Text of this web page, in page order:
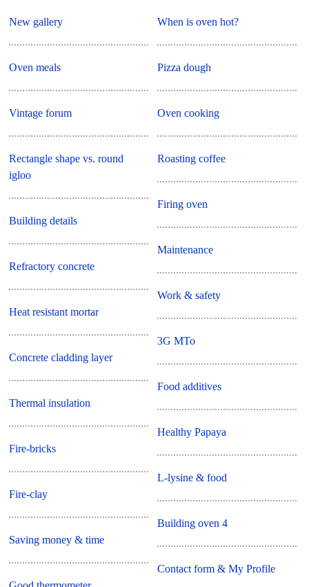
New gallery
Oven meals
Vintage forum
Rectangle shape vs. round
igloo
Building details
Refractory concrete
Heat resistant mortar
Concrete cladding layer
Thermal insulation
Fire-bricks
Fire-clay
Saving money & time
When is oven hot?
Pizza dough
Oven cooking
Roasting coffee
Firing oven
Maintenance
Work & safety
3G MTo
Food additives
Healthy Papaya
L-lysine & food
Building oven 4
Contact form & My Profile